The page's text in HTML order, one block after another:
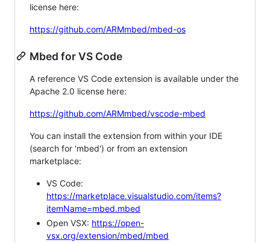
license here:
https://github.com/ARMmbed/mbed-os
Mbed for VS Code
A reference VS Code extension is available under the
Apache 2.0 license here:
https://github.com/ARMmbed/vscode-mbed
You can install the extension from within your IDE
(search for 'mbed') or from an extension
marketplace:
VS Code:
https://marketplace.visualstudio.com/items?
itemName=mbed.mbed
Open VSX: https://open-
vsx.org/extension/mbed/mbed